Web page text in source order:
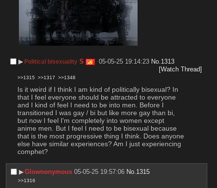
▶︎Political bisexuality S 05-05-25 19:14:23 No. 1313
[Watch Thread]
>>1315 >>1317 >>1348
Is it weird if I think I am kind of politically bisexual? In
that I feel everyone should be attracted to everyone
and I kind of feel I need to be into men. Before I
transitioned I was gay / bi but like more gay than bi,
but now I feel I'm completely into women except
anime men. But I feel I need to be bisexual because
that is the most progressive thing I think. Does anyone
else have similar experiences? Am I just experiencing
comphet?
▶︎Glownonymous 05-05-25 19:57:06 No. 1315
>>1316